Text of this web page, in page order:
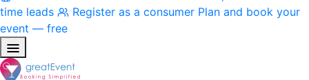
time leads
Register as a consumer Plan and book your
event — free